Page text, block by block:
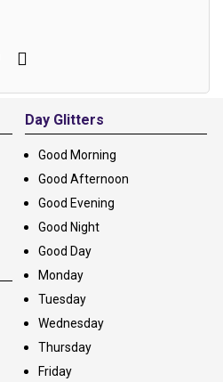
Day Glitters
Good Morning
Good Afternoon
Good Evening
Good Night
Good Day
Monday
Tuesday
Wednesday
Thursday
Friday